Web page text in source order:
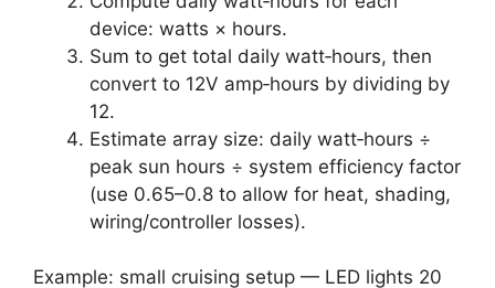
device: watts × hours.
Sum to get total daily watt‑hours, then
convert to 12V amp‑hours by dividing by
12.
Estimate array size: daily watt‑hours ÷
peak sun hours ÷ system efficiency factor
(use 0.65–0.8 to allow for heat, shading,
wiring/controller losses).
Example: small cruising setup — LED lights 20